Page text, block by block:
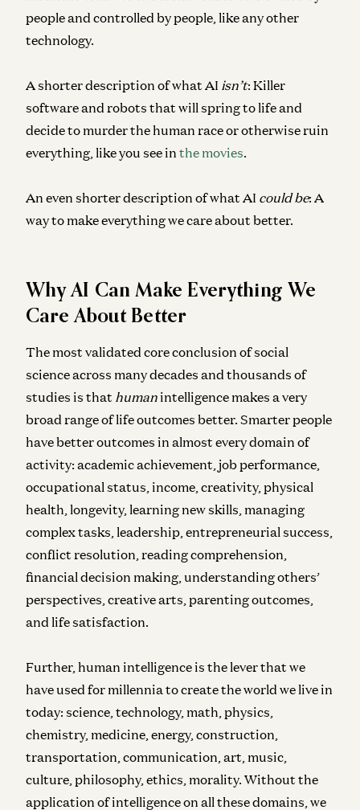
people and controlled by people, like any other
technology.
A shorter description of what AI isn’t: Killer
software and robots that will spring to life and
decide to murder the human race or otherwise ruin
everything, like you see in the movies.
An even shorter description of what AI could be: A
way to make everything we care about better.
Why AI Can Make Everything We
Care About Better
The most validated core conclusion of social
science across many decades and thousands of
studies is that humanintelligence makes a very
broad range of life outcomes better. Smarter people
have better outcomes in almost every domain of
activity: academic achievement, job performance,
occupational status, income, creativity, physical
health, longevity, learning new skills, managing
complex tasks, leadership, entrepreneurial success,
conflict resolution, reading comprehension,
financial decision making, understanding others’
perspectives, creative arts, parenting outcomes,
and life satisfaction.
Further, human intelligence is the lever that we
have used for millennia to create the world we live in
today: science, technology, math, physics,
chemistry, medicine, energy, construction,
transportation, communication, art, music,
culture, philosophy, ethics, morality. Without the
application of intelligence on all these domains, we